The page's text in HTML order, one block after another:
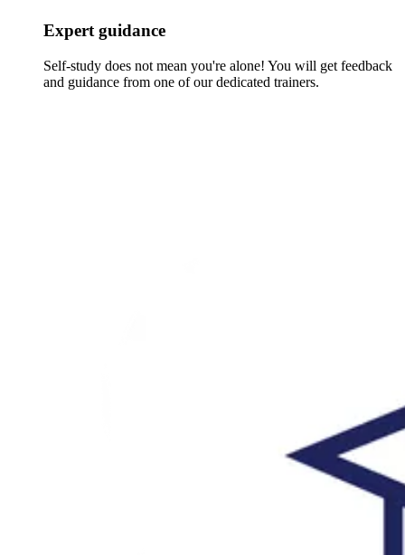
Expert guidance
Self-study does not mean you're alone! You will get feedback
and guidance from one of our dedicated trainers.